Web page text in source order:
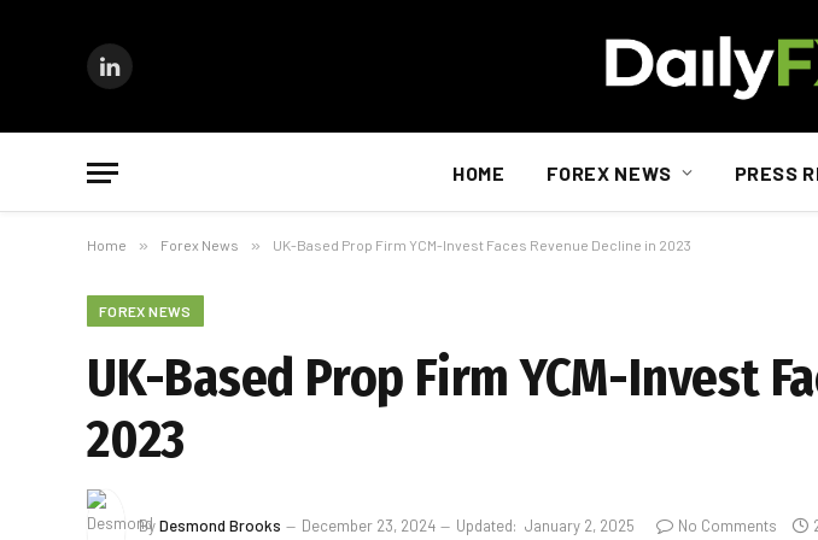
LinkedIn
HOME FOREX NEWS PRESS
Home » Forex News » UK-Based Prop Firm YCM-Invest Faces Revenue Decline in 2023
FOREX NEWS
UK-Based Prop Firm YCM-Invest
2023
ByDesmond Brooks December 23, 2024 Updated: January 2, 2025 No Comments